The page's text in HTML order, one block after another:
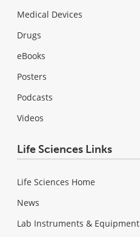
Medical Devices
Drugs
eBooks
Posters
Podcasts
Videos
Life Sciences Links
Life Sciences Home
News
Lab Instruments & Equipment